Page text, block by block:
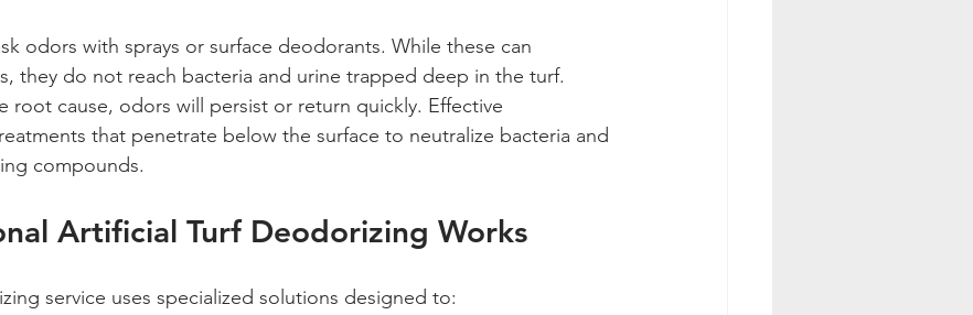
odors with sprays or surface deodorants. While these can
they do not reach bacteria and urine trapped deep in the turf.
root cause, odors will persist or return quickly. Effective
that penetrate below the surface to neutralize bacteria and
compounds.
Artificial Turf Deodorizing Works
service uses specialized solutions designed to: